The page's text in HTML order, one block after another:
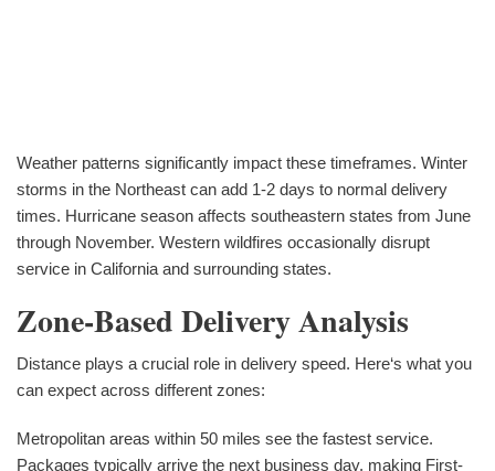
Weather patterns significantly impact these timeframes. Winter
storms in the Northeast can add 1-2 days to normal delivery
times. Hurricane season affects southeastern states from June
through November. Western wildfires occasionally disrupt
service in California and surrounding states.
Zone-Based Delivery Analysis
Distance plays a crucial role in delivery speed. Here‘s what you
can expect across different zones:
Metropolitan areas within 50 miles see the fastest service.
Packages typically arrive the next business day, making First-